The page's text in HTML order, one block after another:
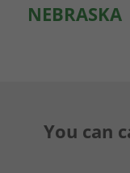
NEBRASKA
You can